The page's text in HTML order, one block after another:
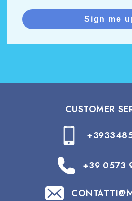
Sign me
CUSTOMER
+39 0573